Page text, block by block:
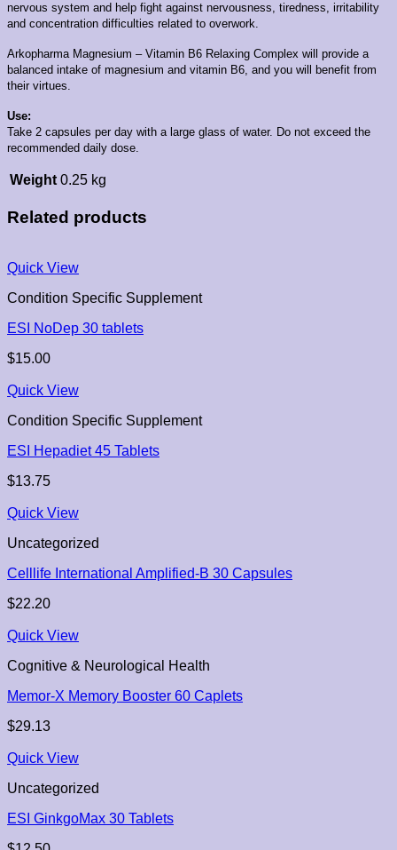
nervous system and help fight against nervousness, tiredness, irritability
and concentration difficulties related to overwork.
Arkopharma Magnesium – Vitamin B6 Relaxing Complex will provide a
balanced intake of magnesium and vitamin B6, and you will benefit from
their virtues.
Use:
Take 2 capsules per day with a large glass of water. Do not exceed the
recommended daily dose.
Weight 0.25 kg
Related products
Quick View
Condition Specific Supplement
ESI NoDep 30 tablets
$15.00
Quick View
Condition Specific Supplement
ESI Hepadiet 45 Tablets
$13.75
Quick View
Uncategorized
Celllife International Amplified-B 30 Capsules
$22.20
Quick View
Cognitive & Neurological Health
Memor-X Memory Booster 60 Caplets
$29.13
Quick View
Uncategorized
ESI GinkgoMax 30 Tablets